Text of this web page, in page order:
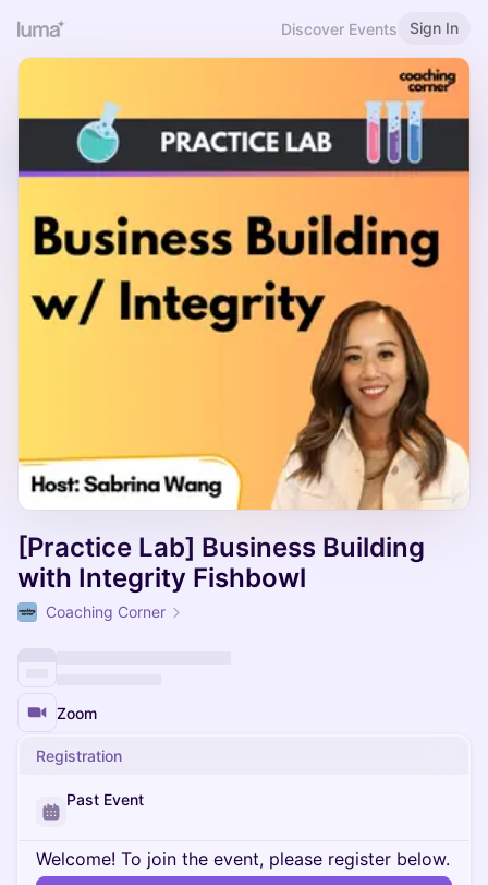
Discover Events Sign In
[Practice Lab] Business Building
with Integrity Fishbowl
Coaching Corner
Zoom
Registration
Past Event
Welcome! To join the event, please register below.